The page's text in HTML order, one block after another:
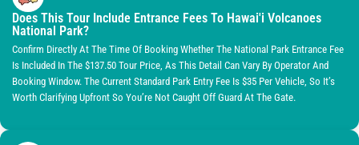
Does This Tour Include Entrance Fees To Hawai'i Volcanoes
National Park?
Confirm Directly At The Time Of Booking Whether The National Park Entrance Fee
Is Included In The $137.50 Tour Price, As This Detail Can Vary By Operator And
Booking Window. The Current Standard Park Entry Fee Is $35 Per Vehicle, So It’s
Worth Clarifying Upfront So You’re Not Caught Off Guard At The Gate.